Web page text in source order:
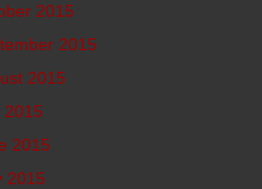
2015
2015
2015
2015
2015
2015